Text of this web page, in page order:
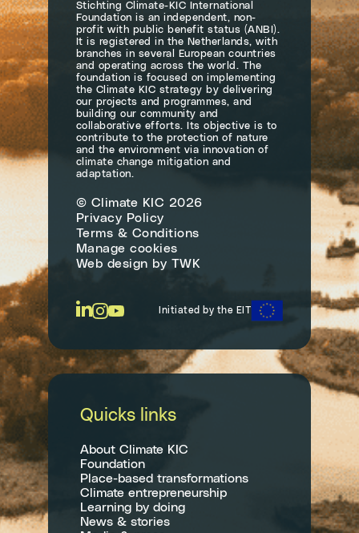
Stichting Climate-KIC International
Foundation is an independent, non-
profit with public benefit status (ANBI).
It is registered in the Netherlands, with
branches in several European countries
and operating across the world. The
foundation is focused on implementing
the Climate KIC strategy by delivering
our projects and programmes, and
building our community and
collaborative efforts. Its objective is to
contribute to the protection of nature
and the environment via innovation of
climate change mitigation and
adaptation.
© Climate KIC 2026
Privacy Policy
Terms & Conditions
Manage cookies
Web design by TWK
Initiated by the EIT
Quicks links
About Climate KIC
Foundation
Place-based transformations
Climate entrepreneurship
Learning by doing
News & stories